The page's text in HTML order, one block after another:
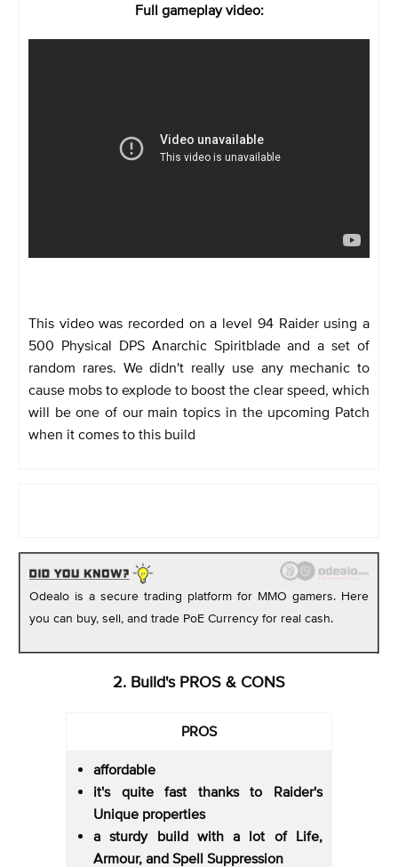
Full gameplay video:
This video was recorded on a level 94 Raider using a
500 Physical DPS Anarchic Spiritblade and a set of
random rares. We didn't really use any mechanic to
cause mobs to explode to boost the clear speed, which
will be one of our main topics in the upcoming Patch
when it comes to this build
Odealo is a secure trading platform for MMO gamers. Here
you can buy, sell, and trade PoE Currency for real cash.
2. Build's PROS & CONS
PROS
affordable
it's quite fast thanks to Raider's
Unique properties
a sturdy build with a lot of Life,
Armour, and Spell Suppression